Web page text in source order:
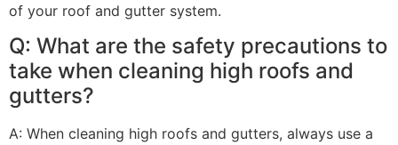
of your roof and gutter system.
Q: What are the safety precautions to
take when cleaning high roofs and
gutters?
A: When cleaning high roofs and gutters, always use a